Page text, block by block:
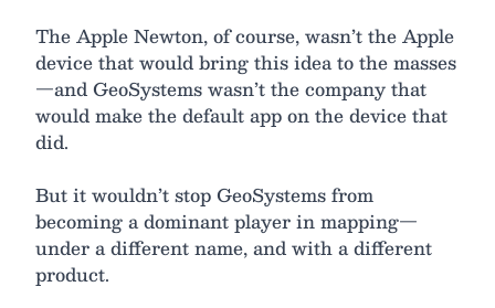
The Apple Newton, of course, wasn’t the Apple
device that would bring this idea to the masses
—and GeoSystems wasn’t the company that
would make the default app on the device that
did.
But it wouldn’t stop GeoSystems from
becoming a dominant player in mapping—
under a different name, and with a different
product.